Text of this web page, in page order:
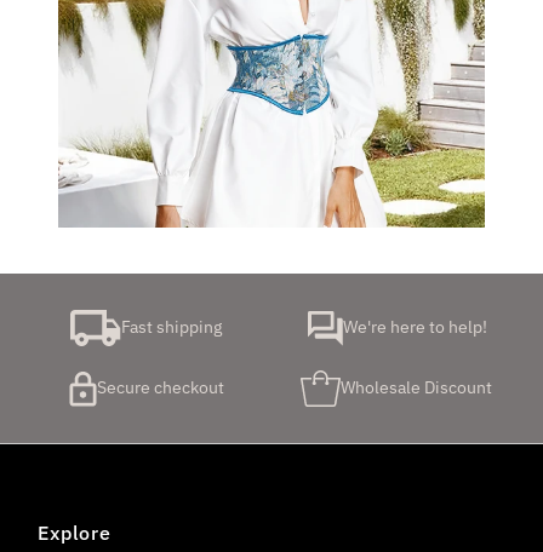
Fast shipping We're here to help!
Secure checkout Wholesale Discount
Explore